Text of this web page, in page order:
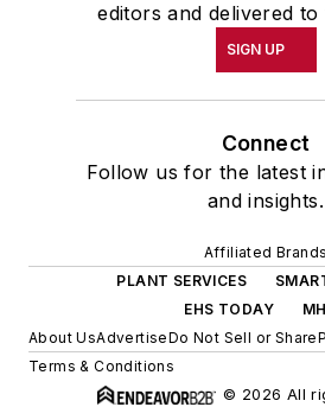
editors and delivered
SIGN UP
Connect
Follow us for the latest
and insights.
Affiliated Brands
PLANT SERVICES
EHS TODAY
About UsAdvertiseDo Not Sell or Share
Terms & Conditions
© 2026 All